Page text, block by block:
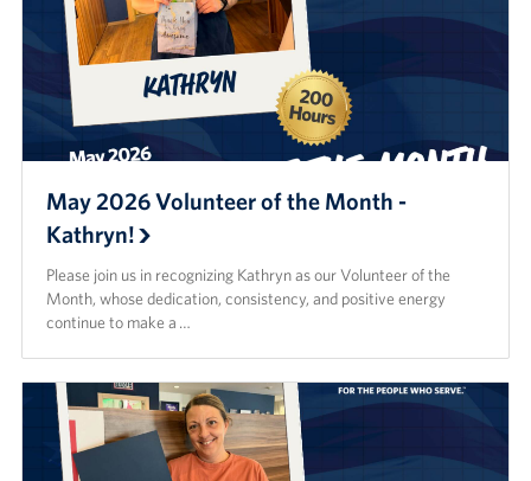
May 2026 Volunteer of the Month -
Kathryn!
Please join us in recognizing Kathryn as our Volunteer of the
Month, whose dedication, consistency, and positive energy
continue to make a …